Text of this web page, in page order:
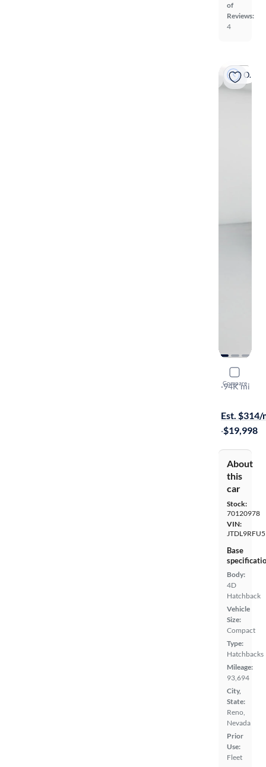
of
Reviews:
4
On hold
Compare
2019
LE
·94K mi
Est. $314/
·$19,998
About
this
car
Stock:
70120978
VIN:
Base
Body:
4D
Hatchback
Vehicle
Size:
Compact
Type:
Hatchbacks
Mileage:
93,694
City,
State:
Reno,
Nevada
Prior
Use:
Fleet